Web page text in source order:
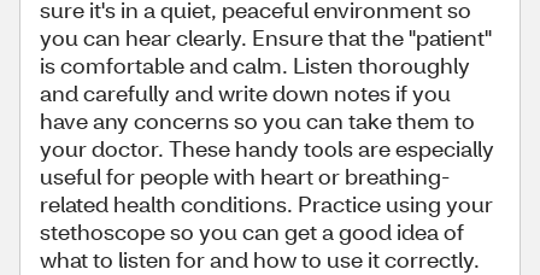
sure it's in a quiet, peaceful environment so
you can hear clearly. Ensure that the "patient"
is comfortable and calm. Listen thoroughly
and carefully and write down notes if you
have any concerns so you can take them to
your doctor. These handy tools are especially
useful for people with heart or breathing-
related health conditions. Practice using your
stethoscope so you can get a good idea of
what to listen for and how to use it correctly.